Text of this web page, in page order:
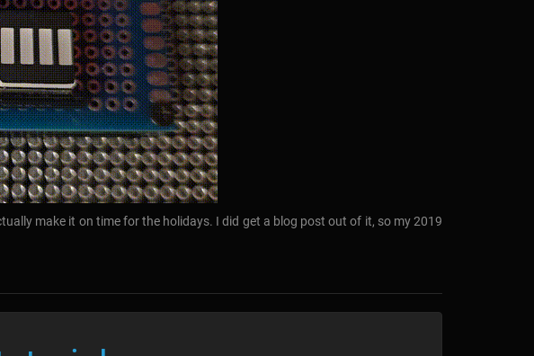
make it on time for the holidays. I did get a blog post out of it, so my 2019